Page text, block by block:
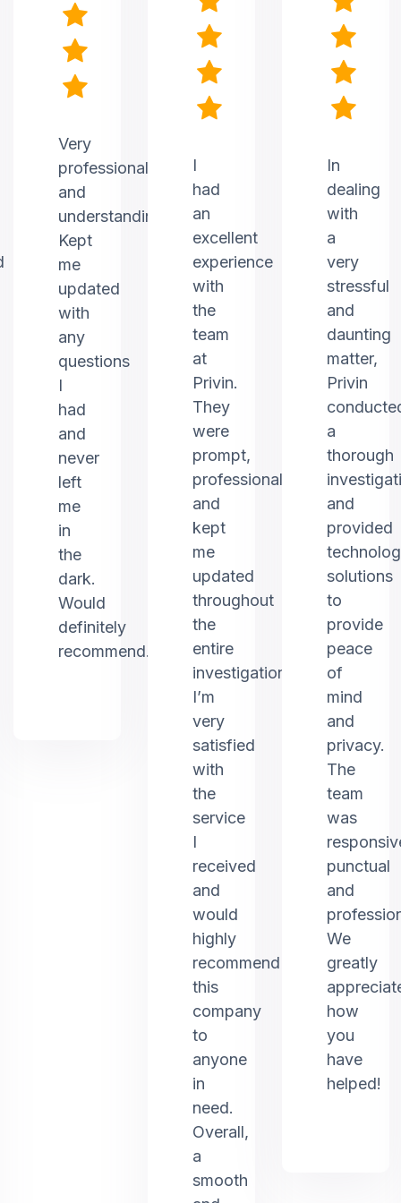
Very
professional
and
understanding.
Kept
me
updated
with
any
questions
I
had
and
never
left
me
in
the
dark.
Would
definitely
recommend.
I
had
an
excellent
experience
with
the
team
at
Privin.
They
were
prompt,
professional,
and
kept
me
updated
throughout
the
entire
investigation.
I’m
very
satisfied
with
the
service
I
received
and
would
highly
recommend
this
company
to
anyone
in
need.
Overall,
a
smooth
In
dealing
with
a
very
stressful
and
daunting
matter,
Privin
a
thorough
and
provided
solutions
to
provide
peace
of
mind
and
privacy.
The
team
was
punctual
and
We
greatly
how
you
have
helped!